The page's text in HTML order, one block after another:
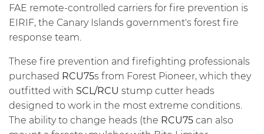
FAE remote-controlled carriers for fire prevention is
EIRIF, the Canary Islands government's forest fire
response team.
These fire prevention and firefighting professionals
purchased RCU75s from Forest Pioneer, which they
outfitted with SCL/RCU stump cutter heads
designed to work in the most extreme conditions.
The ability to change heads (the RCU75 can also